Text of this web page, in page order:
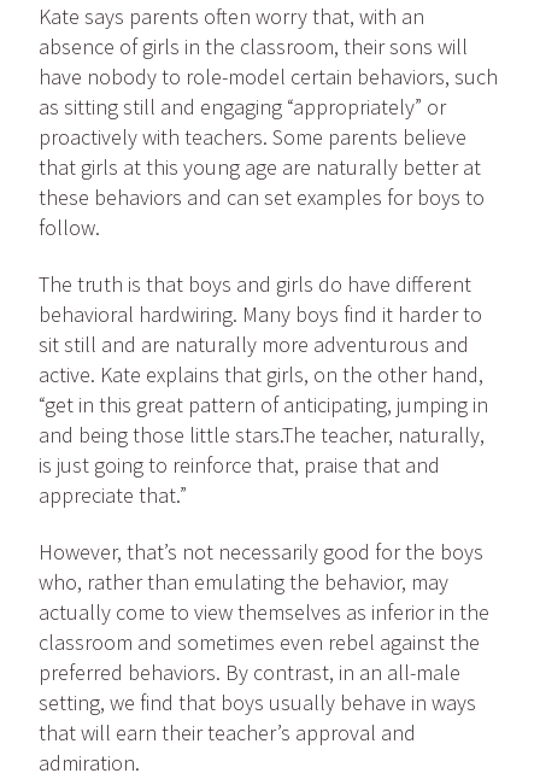
Kate says parents often worry that, with an
absence of girls in the classroom, their sons will
have nobody to role-model certain behaviors, such
as sitting still and engaging “appropriately” or
proactively with teachers. Some parents believe
that girls at this young age are naturally better at
these behaviors and can set examples for boys to
follow.
The truth is that boys and girls do have different
behavioral hardwiring. Many boys find it harder to
sit still and are naturally more adventurous and
active. Kate explains that girls, on the other hand,
“get in this great pattern of anticipating, jumping in
and being those little stars.The teacher, naturally,
is just going to reinforce that, praise that and
appreciate that.”
However, that’s not necessarily good for the boys
who, rather than emulating the behavior, may
actually come to view themselves as inferior in the
classroom and sometimes even rebel against the
preferred behaviors. By contrast, in an all-male
setting, we find that boys usually behave in ways
that will earn their teacher’s approval and
admiration.